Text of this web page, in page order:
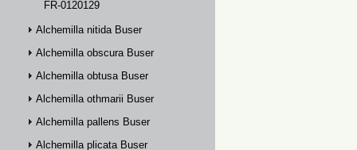
FR-0120129
Alchemilla nitida Buser
Alchemilla obscura Buser
Alchemilla obtusa Buser
Alchemilla othmarii Buser
Alchemilla pallens Buser
Alchemilla plicata Buser